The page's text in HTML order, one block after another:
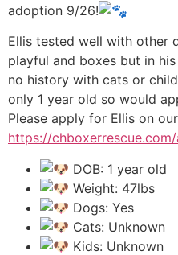
adoption 9/26!
Ellis tested well with other
playful and boxes but in
no history with cats or
only 1 year old so would
Please apply for Ellis on
https://
DOB: 1 year old
Weight: 47lbs
Dogs: Yes
Cats: Unknown
Kids: Unknown